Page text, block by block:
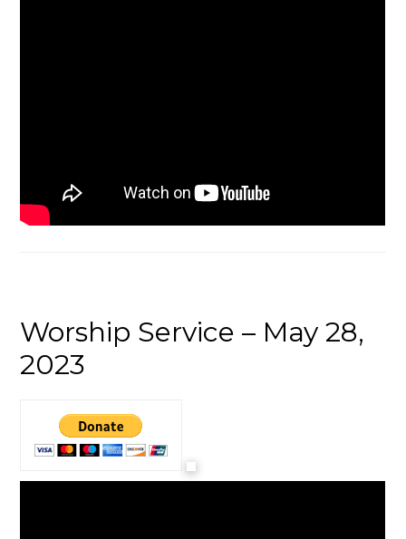
Worship Service – May 28,
2023